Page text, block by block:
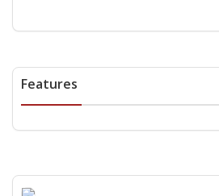
Features